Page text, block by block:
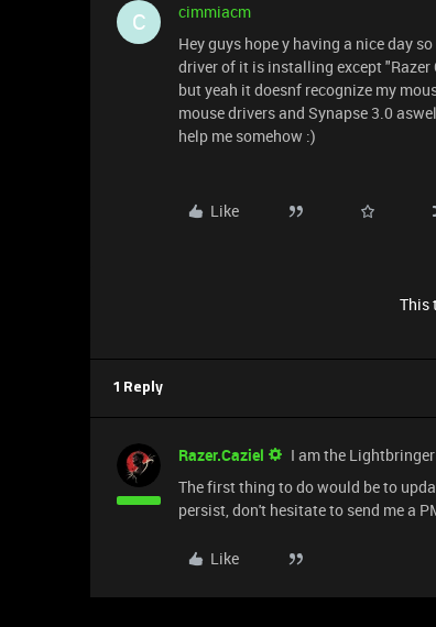
C
cimmiacm
Hey guys hope y having a nice day
driver of it is installing except
but yeah it doesnf recognize my
mouse drivers and Synapse 3.0
help me somehow :)
Like
This
1 Reply
Razer.Caziel I am the Lightbringer
The first thing to do would be to
persist, don't hesitate to send me a
Like